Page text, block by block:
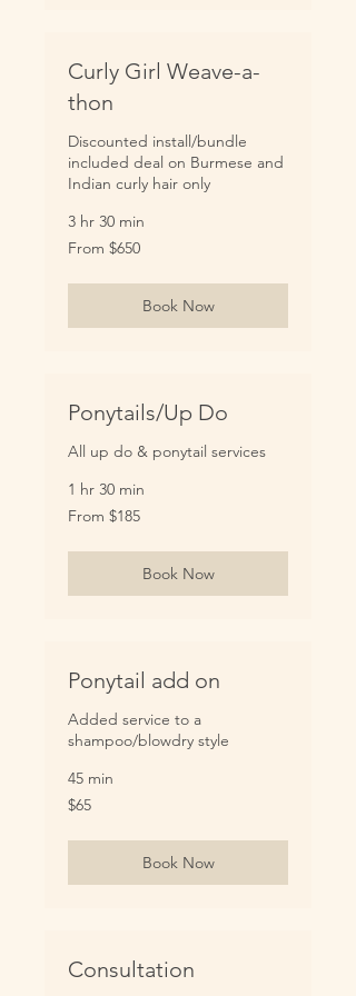
Curly Girl Weave-a-
thon
Discounted install/bundle
included deal on Burmese and
Indian curly hair only
3 hr 30 min
From
650
From $650
Book Now
Ponytails/Up Do
All up do & ponytail services
1 hr 30 min
From
185
From $185
Book Now
Ponytail add on
Added service to a
shampoo/blowdry style
45 min
65
US
$65
Book Now
Consultation